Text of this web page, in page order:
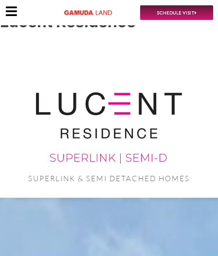
SCHEDULE VISIT
Lucent Residence
SUPERLINK & SEMI DETACHED HOMES